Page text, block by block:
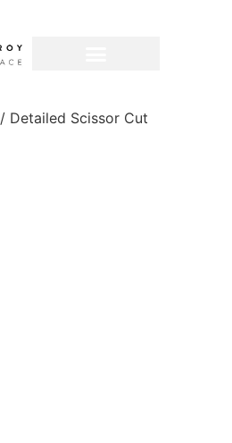
/ Detailed Scissor Cut